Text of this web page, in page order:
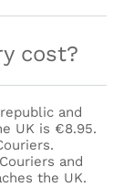
cost?
and
UK is €8.95.
and
the UK.